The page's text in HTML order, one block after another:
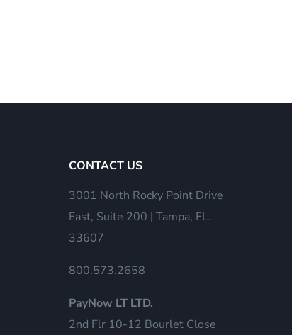
CONTACT US
3001 North Rocky Point Drive
East, Suite 200 | Tampa, FL.
33607
800.573.2658
PayNow LT LTD.
2nd Flr 10-12 Bourlet Close